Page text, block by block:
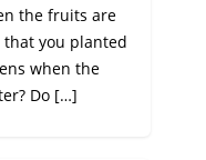
the fruits are
that you planted
when the
Do […]